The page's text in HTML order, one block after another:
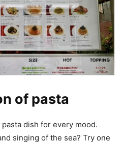
of pasta
dish for every mood.
singing of the sea? Try one